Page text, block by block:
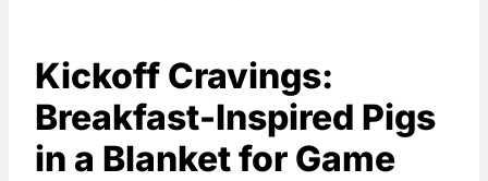
Kickoff Cravings:
Breakfast-Inspired Pigs
in a Blanket for Game